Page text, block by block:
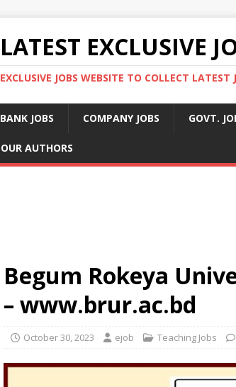
LATEST EXCLUSIVE
EXCLUSIVE JOBS WEBSITE TO COLLECT LATEST
BANK JOBS COMPANY JOBS GOVT.
OUR AUTHORS
Begum Rokeya
– www.brur.ac.bd
October 30, 2023 ejob Teaching Jobs